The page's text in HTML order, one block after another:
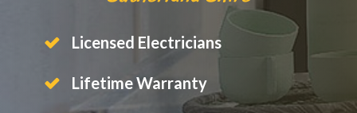
Licensed Electricians
Lifetime Warranty